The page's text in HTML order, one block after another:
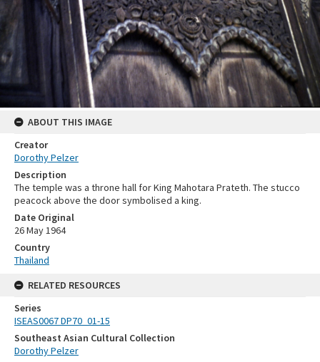
ABOUT THIS IMAGE
Creator
Dorothy Pelzer
Description
The temple was a throne hall for King Mahotara Prateth. The stucco
peacock above the door symbolised a king.
Date Original
26 May 1964
Country
Thailand
RELATED RESOURCES
Series
ISEAS0067 DP70_01-15
Southeast Asian Cultural Collection
Dorothy Pelzer